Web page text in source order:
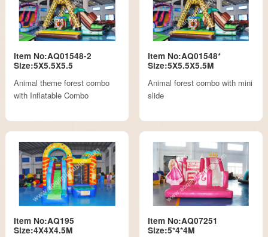
Item No:AQ01548-2
Size:5X5.5X5.5
Animal theme forest combo
with Inflatable Combo
Item No:AQ01548*
Size:5X5.5X5.5M
Animal forest combo with mini
slide
Item No:AQ195
Size:4X4X4.5M
Item No:AQ07251
Size:5*4*4M